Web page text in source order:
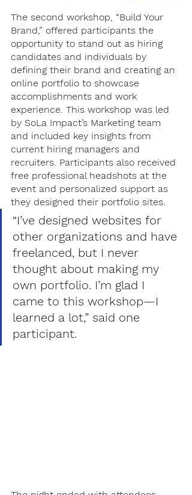
The second workshop, “Build Your
Brand,” offered participants the
opportunity to stand out as hiring
candidates and individuals by
defining their brand and creating an
online portfolio to showcase
accomplishments and work
experience. This workshop was led
by SoLa Impact’s Marketing team
and included key insights from
current hiring managers and
recruiters. Participants also received
free professional headshots at the
event and personalized support as
they designed their portfolio sites.
“I’ve designed websites for
other organizations and have
freelanced, but I never
thought about making my
own portfolio. I’m glad I
came to this workshop—I
learned a lot,” said one
participant.